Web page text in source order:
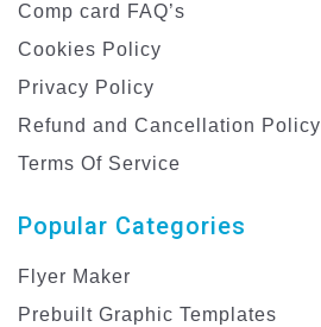
Comp card FAQ’s
Cookies Policy
Privacy Policy
Refund and Cancellation Policy
Terms Of Service
Popular Categories
Flyer Maker
Prebuilt Graphic Templates